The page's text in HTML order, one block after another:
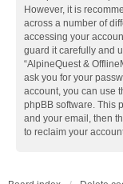
However, it is
across a number of
accessing your
guard it carefully and
“AlpineQuest &
ask you for your
account, you can use
phpBB software. This
and your email, then
to reclaim your